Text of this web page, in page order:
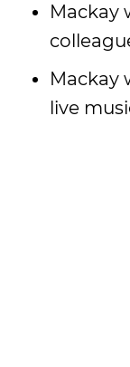
Mackay
Mackay
live